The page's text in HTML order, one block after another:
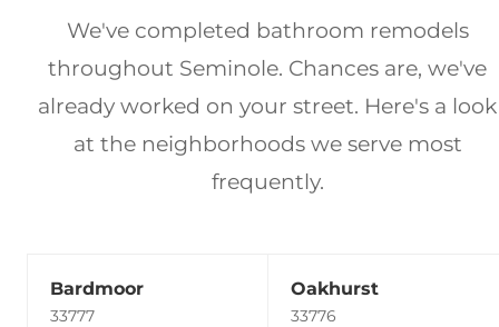
We've completed bathroom remodels
throughout Seminole. Chances are, we've
already worked on your street. Here's a look
at the neighborhoods we serve most
frequently.
Bardmoor
33777
Oakhurst
33776